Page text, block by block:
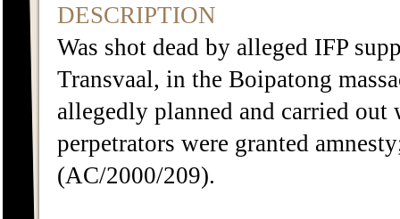
DESCRIPTION
Was shot dead by alleged IFP
Transvaal, in the Boipatong
allegedly planned and carried
perpetrators were granted
(AC/2000/209).